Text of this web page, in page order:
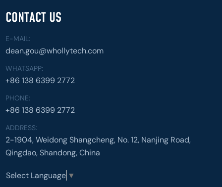
CONTACT US
E-MAIL:
dean.gou@whollytech.com
WHATSAPP:
+86 138 6399 2772
PHONE:
+86 138 6399 2772
ADDRESS:
2-1904, Weidong Shangcheng, No. 12, Nanjing Road,
Qingdao, Shandong, China
Select Language ▼